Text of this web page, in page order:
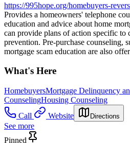
https://995hope.org/homebuyers-
Provides a homeowners' telephone
education and advice about home
can provide plans of action specific to
prevention. Pre-purchase counseling,
mortgage scam education are also
What's Here
HomebuyersMortgage Delinquency
CounselingHousing Counseling
Call
Website Directions
See more
Pinned